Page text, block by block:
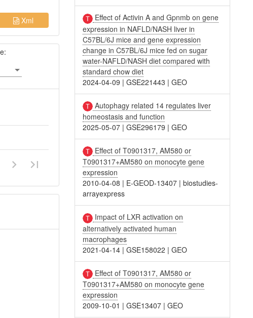
Xml
Effect of Activin A and Gpnmb on gene
expression in NAFLD/NASH liver in
C57BL/6J mice and gene expression
change in C57BL/6J mice fed on sugar
water-NAFLD/NASH diet compared with
standard chow diet
2024-04-09 |GSE221443 |GEO
Autophagy related 14 regulates liver
homeostasis and function
2025-05-07 |GSE296179 |GEO
Effect of T0901317, AM580 or
T0901317+AM580 on monocyte gene
expression
2010-04-08 | E-GEOD-13407 |biostudies-
arrayexpress
Impact of LXR activation on
alternatively activated human
macrophages
2021-04-14 |GSE158022 |GEO
Effect of T0901317, AM580 or
T0901317+AM580 on monocyte gene
expression
2009-10-01 |GSE13407 |GEO